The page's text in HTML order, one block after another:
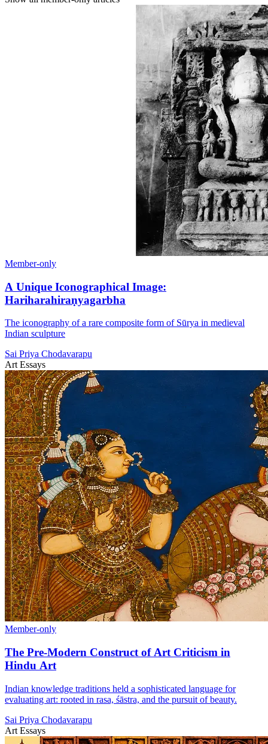
Member-only
A Unique Iconographical Image:
Hariharahiraṇyagarbha
The iconography of a rare composite form of Sūrya in medieval
Indian sculpture
Sai Priya Chodavarapu
Art Essays
Member-only
The Pre-Modern Construct of Art Criticism in
Hindu Art
Indian knowledge traditions held a sophisticated language for
evaluating art: rooted in rasa, śāstra, and the pursuit of beauty.
Sai Priya Chodavarapu
Art Essays